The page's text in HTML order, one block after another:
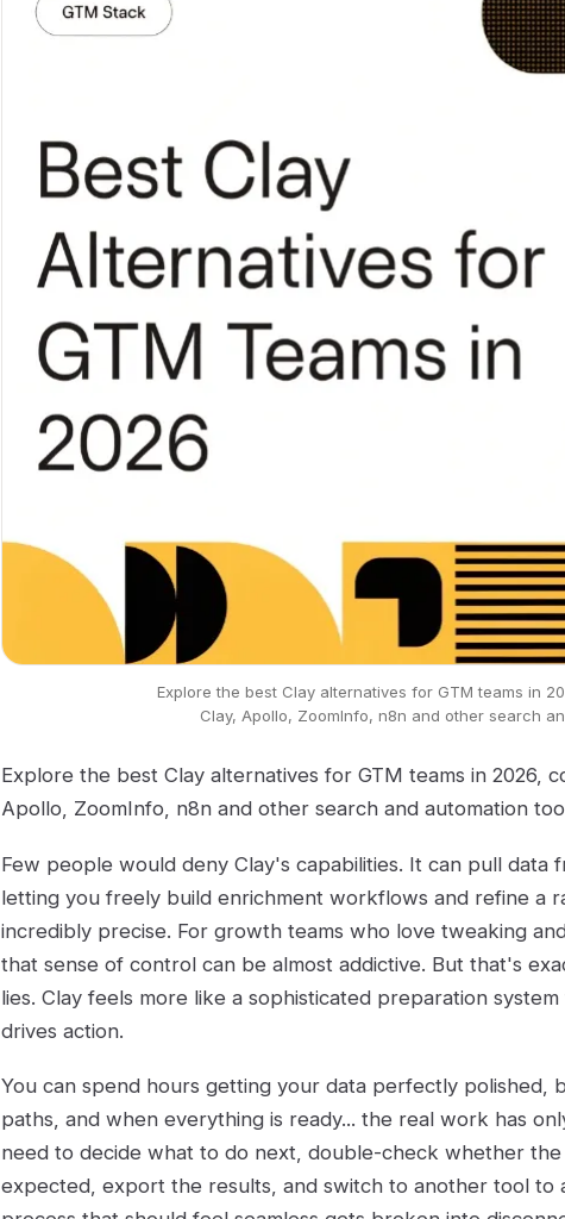
Explore the best Clay alternatives for GTM teams in
Clay, Apollo, ZoomInfo, n8n and other search
Explore the best Clay alternatives for GTM teams in 2026,
Apollo, ZoomInfo, n8n and other search and automation
Few people would deny Clay's capabilities. It can pull data
letting you freely build enrichment workflows and refine a
incredibly precise. For growth teams who love tweaking
that sense of control can be almost addictive. But that's
lies. Clay feels more like a sophisticated preparation
drives action.
You can spend hours getting your data perfectly polished,
paths, and when everything is ready... the real work has
need to decide what to do next, double-check whether
expected, export the results, and switch to another tool to